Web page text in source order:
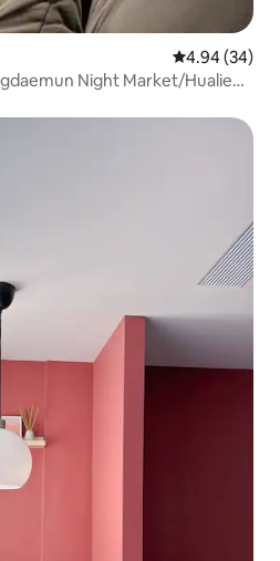
4.94 out of 5
4.94 (34)
Night Market/Hualien